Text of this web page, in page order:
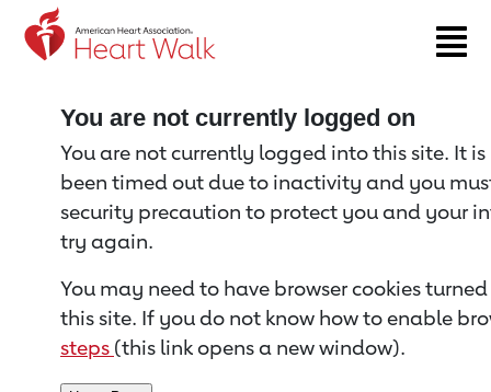
Return to event page
You are not currently logged on
You are not currently logged into this site. It
been timed out due to inactivity and you
security precaution to protect you and your
try again.
You may need to have browser cookies
this site. If you do not know how to enable
steps (this link opens a new window).